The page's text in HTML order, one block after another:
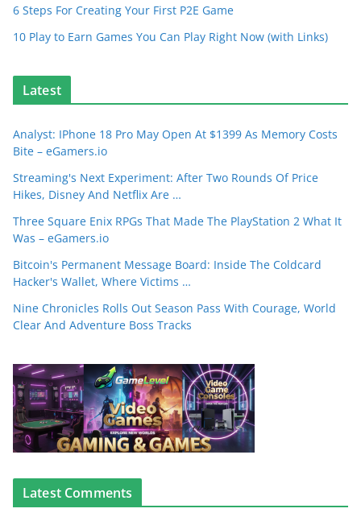
6 Steps For Creating Your First P2E Game
10 Play to Earn Games You Can Play Right Now (with Links)
Latest
Analyst: IPhone 18 Pro May Open At $1399 As Memory Costs
Bite – eGamers.io
Streaming's Next Experiment: After Two Rounds Of Price
Hikes, Disney And Netflix Are …
Three Square Enix RPGs That Made The PlayStation 2 What It
Was – eGamers.io
Bitcoin's Permanent Message Board: Inside The Coldcard
Hacker's Wallet, Where Victims …
Nine Chronicles Rolls Out Season Pass With Courage, World
Clear And Adventure Boss Tracks
Latest Comments